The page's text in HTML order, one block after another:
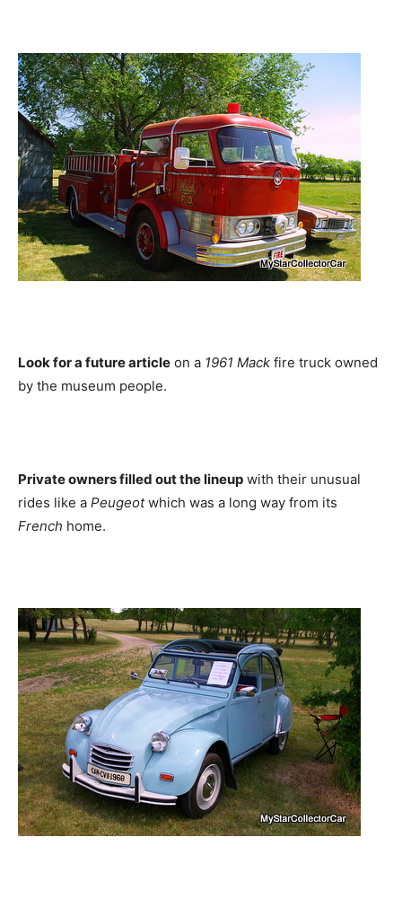
Look for a future article on a 1961 Mack fire truck owned
by the museum people.
Private owners filled out the lineup with their unusual
rides like a Peugeotwhich was a long way from its
French home.